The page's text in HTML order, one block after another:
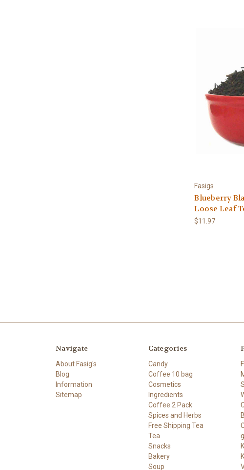
Fasigs
Blueberry
Loose Leaf
$11.97
Navigate
About Fasig's
Blog
Information
Sitemap
Categories
Candy
Coffee 10 bag
Cosmetics
Ingredients
Coffee 2 Pack
Spices and Herbs
Free Shipping Tea
Tea
Snacks
Bakery
Soup